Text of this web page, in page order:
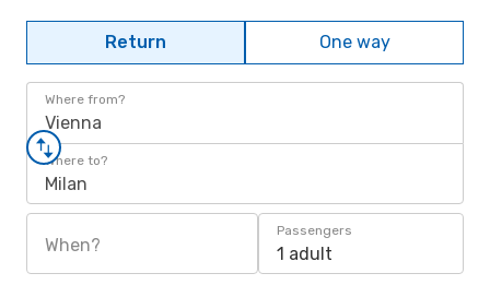
Return One way
Where from?
Vienna
Where to?
Milan
When?
Passengers
1 adult